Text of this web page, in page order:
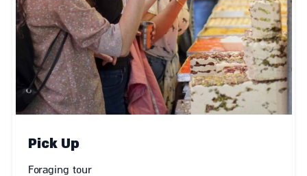
Pick Up
Foraging tour